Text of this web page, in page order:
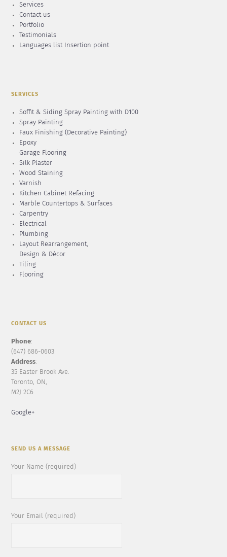
Services
Contact us
Portfolio
Testimonials
Languages list Insertion point
SERVICES
Soffit & Siding Spray Painting with D100
Spray Painting
Faux Finishing (Decorative Painting)
Epoxy
Garage Flooring
Silk Plaster
Wood Staining
Varnish
Kitchen Cabinet Refacing
Marble Countertops & Surfaces
Carpentry
Electrical
Plumbing
Layout Rearrangement,
Design & Décor
Tiling
Flooring
CONTACT US
Phone:
(647) 686-0603
Address:
35 Easter Brook Ave.
Toronto, ON,
M2J 2C6
Google+
SEND US A MESSAGE
Your Name (required)
Your Email (required)